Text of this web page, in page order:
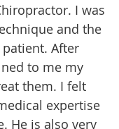
I was
and the
After
to me my
them. I felt
expertise
He is also very